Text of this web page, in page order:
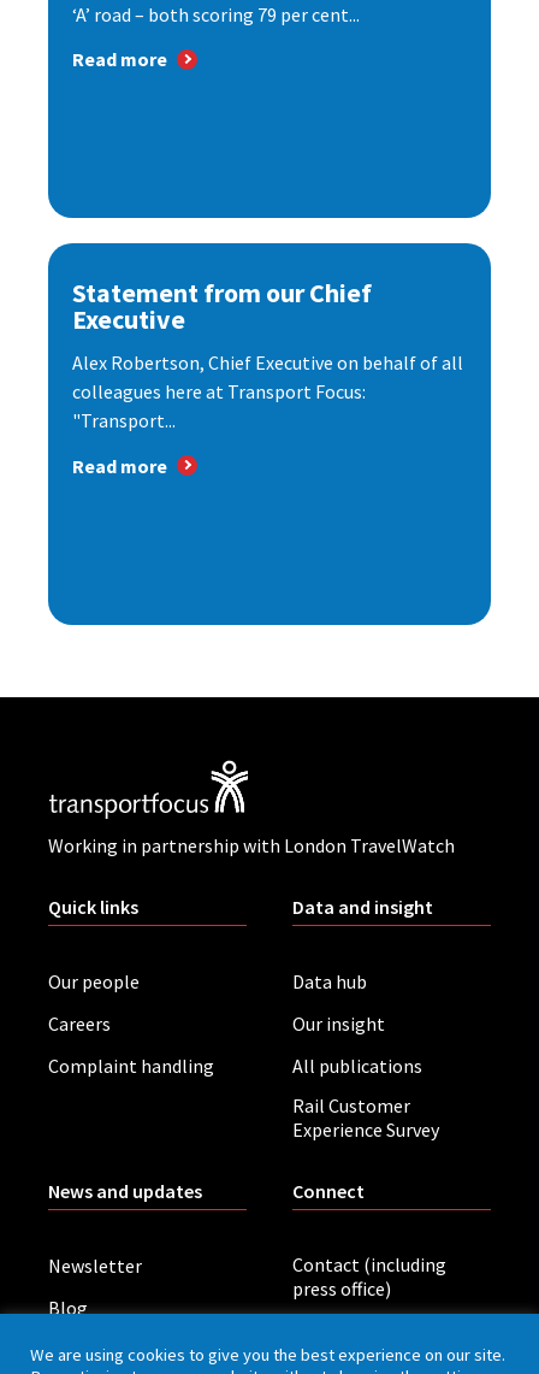
‘A’ road – both scoring 79 per cent...
Read more
Statement from our Chief
Executive
Alex Robertson, Chief Executive on behalf of all
colleagues here at Transport Focus:
"Transport...
Read more
Working in partnership with London TravelWatch
Quick links
Our people
Careers
Complaint handling
Data and insight
Data hub
Our insight
All publications
Rail Customer
Experience Survey
News and updates
Newsletter
Blog
Board meetings
Connect
Contact (including
press office)
We are using cookies to give you the best experience on our site.